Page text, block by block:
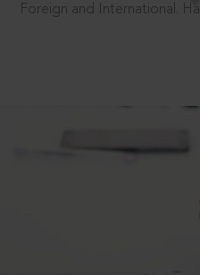
Foreign and International.